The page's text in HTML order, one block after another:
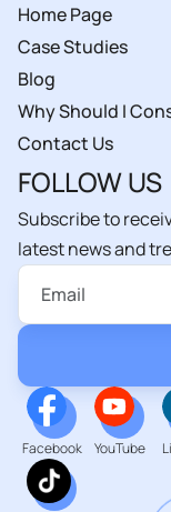
Home Page
Case Studies
Blog
Why Should I
Contact Us
FOLLOW US
Subscribe to
latest news and
Facebook YouTube